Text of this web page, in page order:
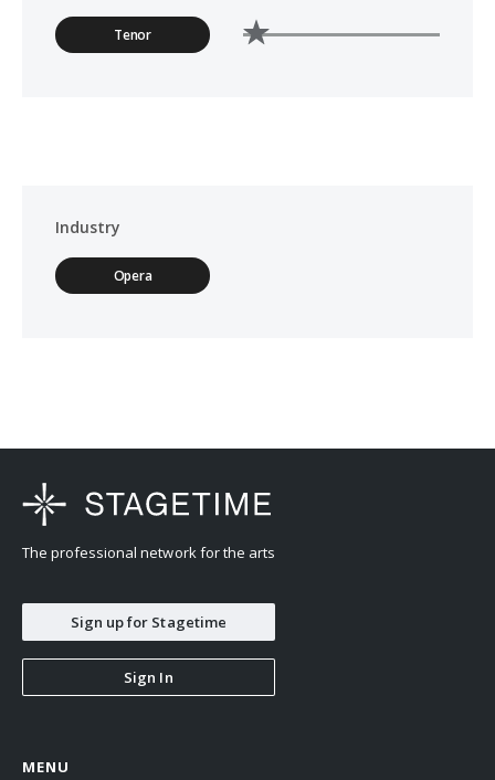
Tenor
Industry
Opera
The professional network for the arts
Sign up for Stagetime
Sign In
MENU